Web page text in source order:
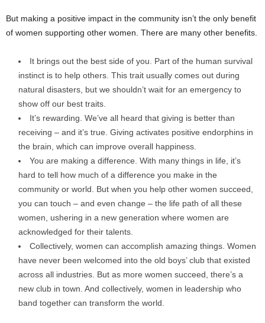
But making a positive impact in the community isn’t the only benefit
of women supporting other women. There are many other benefits.
It brings out the best side of you. Part of the human survival
instinct is to help others. This trait usually comes out during
natural disasters, but we shouldn’t wait for an emergency to
show off our best traits.
It’s rewarding. We’ve all heard that giving is better than
receiving – and it’s true. Giving activates positive endorphins in
the brain, which can improve overall happiness.
You are making a difference. With many things in life, it’s
hard to tell how much of a difference you make in the
community or world. But when you help other women succeed,
you can touch – and even change – the life path of all these
women, ushering in a new generation where women are
acknowledged for their talents.
Collectively, women can accomplish amazing things. Women
have never been welcomed into the old boys’ club that existed
across all industries. But as more women succeed, there’s a
new club in town. And collectively, women in leadership who
band together can transform the world.